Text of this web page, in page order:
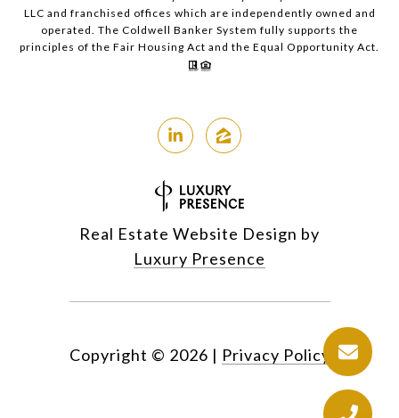
LLC and franchised offices which are independently owned and
operated. The Coldwell Banker System fully supports the
principles of the Fair Housing Act and the Equal Opportunity Act.
Real Estate Website Design by
Luxury Presence
Copyright © 2026 | Privacy Policy